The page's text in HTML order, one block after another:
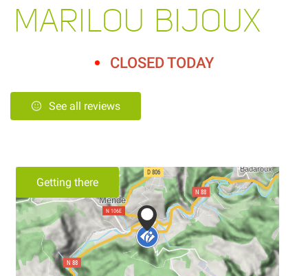
MARILOU BIJOUX
CLOSED TODAY
See all reviews
Getting there